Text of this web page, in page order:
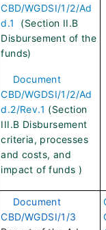
CBD/WGDSI/1/2/Ad
d.1
(Section II.B
Disbursement of the
funds)
Document
CBD/WGDSI/1/2/Ad
d.2/Rev.1 (Section
III.B Disbursement
criteria, processes
and costs, and
impact of funds )
Document
CBD/WGDSI/1/3